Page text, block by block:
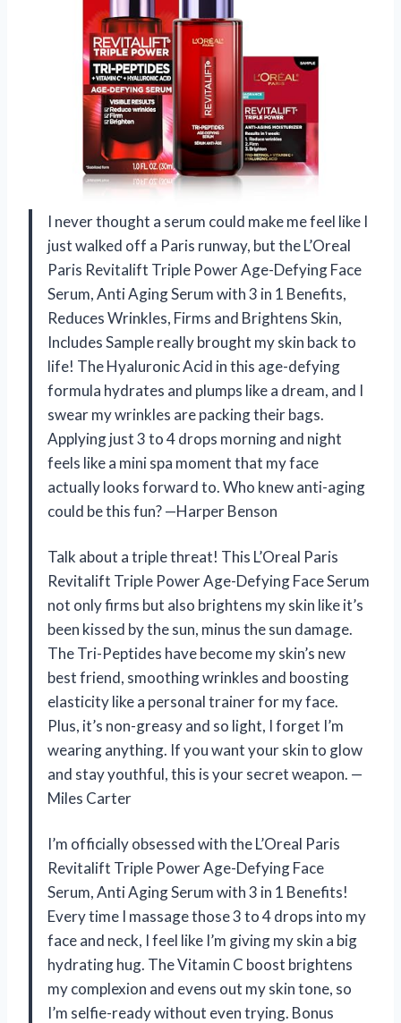
I never thought a serum could make me feel like I
just walked off a Paris runway, but the L’Oreal
Paris Revitalift Triple Power Age-Defying Face
Serum, Anti Aging Serum with 3 in 1 Benefits,
Reduces Wrinkles, Firms and Brightens Skin,
Includes Sample really brought my skin back to
life! The Hyaluronic Acid in this age-defying
formula hydrates and plumps like a dream, and I
swear my wrinkles are packing their bags.
Applying just 3 to 4 drops morning and night
feels like a mini spa moment that my face
actually looks forward to. Who knew anti-aging
could be this fun? —Harper Benson
Talk about a triple threat! This L’Oreal Paris
Revitalift Triple Power Age-Defying Face Serum
not only firms but also brightens my skin like it’s
been kissed by the sun, minus the sun damage.
The Tri-Peptides have become my skin’s new
best friend, smoothing wrinkles and boosting
elasticity like a personal trainer for my face.
Plus, it’s non-greasy and so light, I forget I’m
wearing anything. If you want your skin to glow
and stay youthful, this is your secret weapon. —
Miles Carter
I’m officially obsessed with the L’Oreal Paris
Revitalift Triple Power Age-Defying Face
Serum, Anti Aging Serum with 3 in 1 Benefits!
Every time I massage those 3 to 4 drops into my
face and neck, I feel like I’m giving my skin a big
hydrating hug. The Vitamin C boost brightens
my complexion and evens out my skin tone, so
I’m selfie-ready without even trying. Bonus